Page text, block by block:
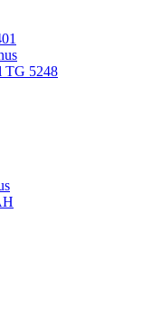
TG 5248